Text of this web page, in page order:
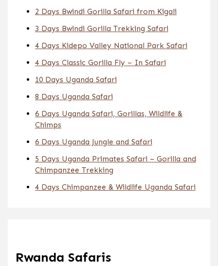
2 Days Bwindi Gorilla Safari from Kigali
3 Days Bwindi Gorilla Trekking Safari
4 Days Kidepo Valley National Park Safari
4 Days Classic Gorilla Fly – In Safari
10 Days Uganda Safari
8 Days Uganda Safari
6 Days Uganda Safari, Gorillas, Wildlife &
Chimps
6 Days Uganda Jungle and Safari
5 Days Uganda Primates Safari – Gorilla and
Chimpanzee Trekking
4 Days Chimpanzee & Wildlife Uganda Safari
Rwanda Safaris